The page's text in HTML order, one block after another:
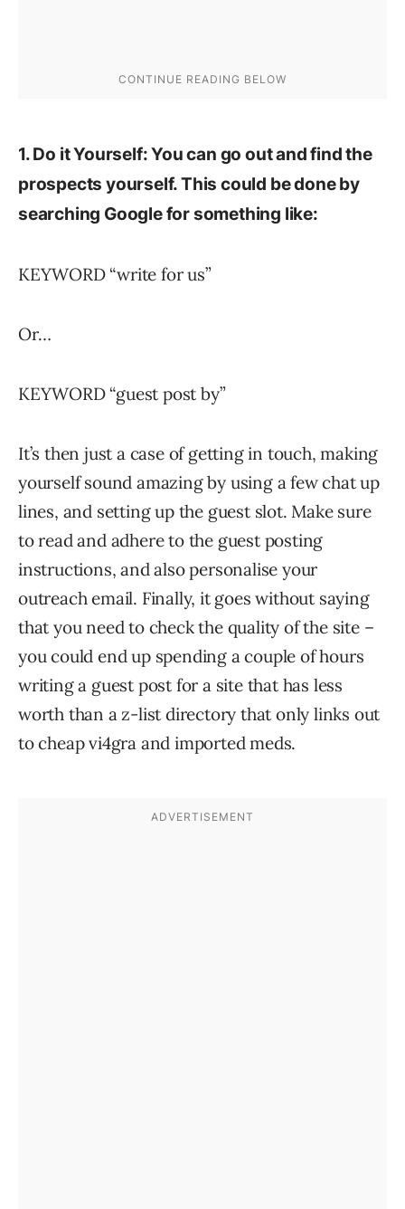
1. Do it Yourself: You can go out and find the
prospects yourself. This could be done by
searching Google for something like:
KEYWORD “write for us”
Or…
KEYWORD “guest post by”
It’s then just a case of getting in touch, making
yourself sound amazing by using a few chat up
lines, and setting up the guest slot. Make sure
to read and adhere to the guest posting
instructions, and also personalise your
outreach email. Finally, it goes without saying
that you need to check the quality of the site –
you could end up spending a couple of hours
writing a guest post for a site that has less
worth than a z-list directory that only links out
to cheap vi4gra and imported meds.